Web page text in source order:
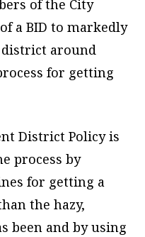
of the City
a BID to markedly
around
for getting
District Policy is
process by
for getting a
the hazy,
been and by using